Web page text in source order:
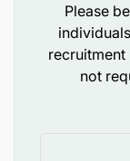
and
Strong
Ability to
Please
not